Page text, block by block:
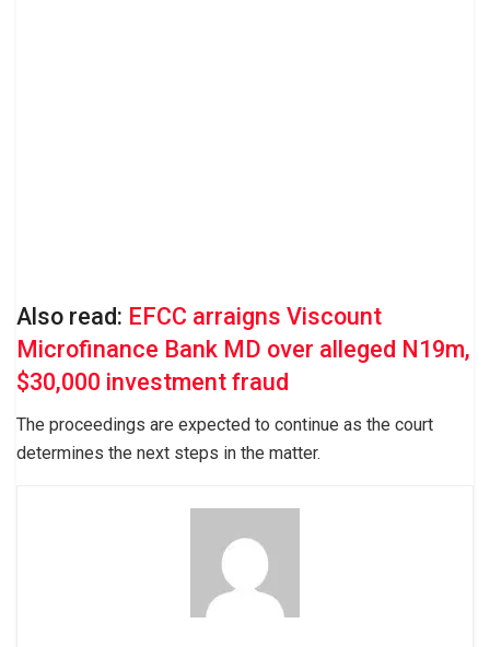
Also read: EFCC arraigns Viscount
Microfinance Bank MD over alleged N19m,
$30,000 investment fraud
The proceedings are expected to continue as the court
determines the next steps in the matter.